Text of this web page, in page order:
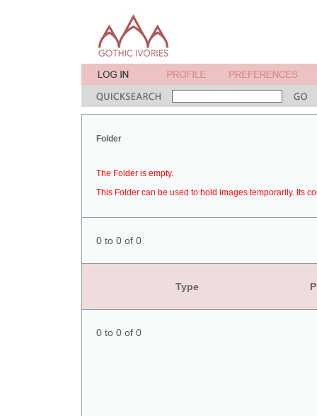
Folder
The Folder is empty.
This Folder can be used to hold images temporarily. Its
0 to 0 of 0
Type
0 to 0 of 0